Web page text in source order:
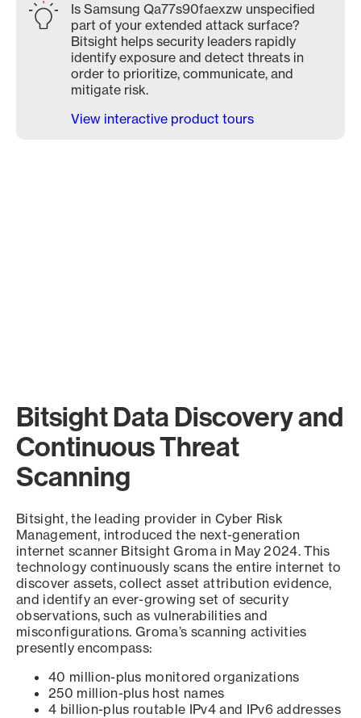
Is Samsung Qa77s90faexzw unspecified
part of your extended attack surface?
Bitsight helps security leaders rapidly
identify exposure and detect threats in
order to prioritize, communicate, and
mitigate risk.
View interactive product tours
Bitsight Data Discovery and
Continuous Threat
Scanning
Bitsight, the leading provider in Cyber Risk
Management, introduced the next-generation
internet scanner Bitsight Groma in May 2024. This
technology continuously scans the entire internet to
discover assets, collect asset attribution evidence,
and identify an ever-growing set of security
observations, such as vulnerabilities and
misconfigurations. Groma’s scanning activities
presently encompass:
40 million-plus monitored organizations
250 million-plus host names
4 billion-plus routable IPv4 and IPv6 addresses